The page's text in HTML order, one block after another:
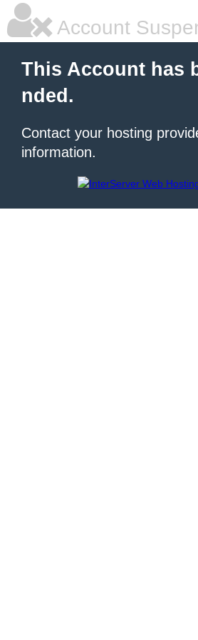
Account
This Account has
nded.
Contact your hosting
information.